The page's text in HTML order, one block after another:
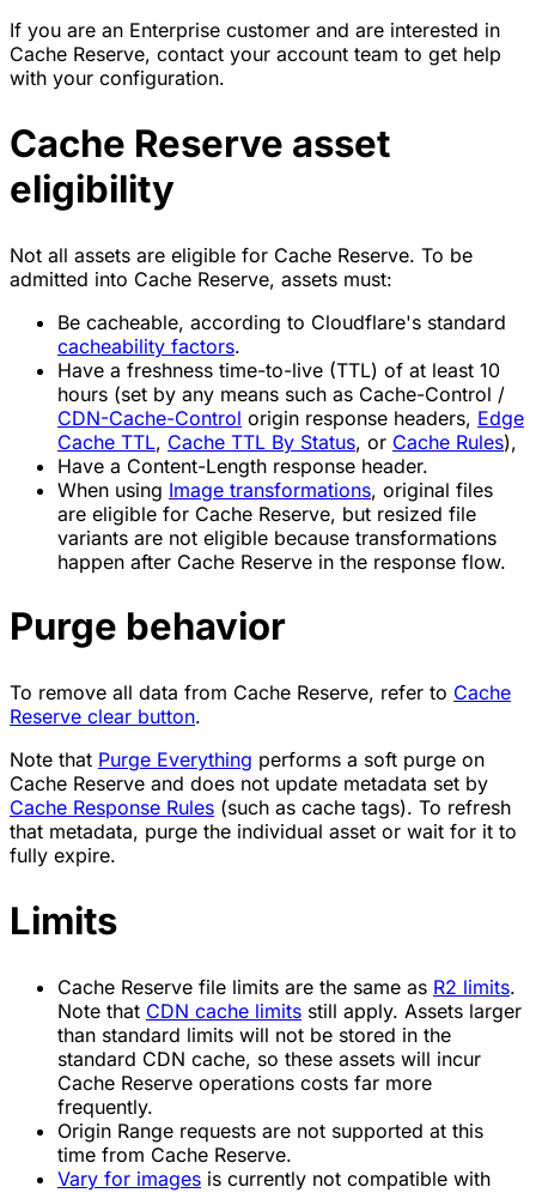
If you are an Enterprise customer and are interested in
Cache Reserve, contact your account team to get help
with your configuration.
Cache Reserve asset
eligibility
Not all assets are eligible for Cache Reserve. To be
admitted into Cache Reserve, assets must:
Be cacheable, according to Cloudflare's standard
cacheability factors.
Have a freshness time-to-live (TTL) of at least 10
hours (set by any means such as Cache-Control /
CDN-Cache-Control origin response headers, Edge
Cache TTL, Cache TTL By Status, or Cache Rules),
Have a Content-Length response header.
When using Image transformations, original files
are eligible for Cache Reserve, but resized file
variants are not eligible because transformations
happen after Cache Reserve in the response flow.
Purge behavior
To remove all data from Cache Reserve, refer to Cache
Reserve clear button.
Note that Purge Everything performs a soft purge on
Cache Reserve and does not update metadata set by
Cache Response Rules (such as cache tags). To refresh
that metadata, purge the individual asset or wait for it to
fully expire.
Limits
Cache Reserve file limits are the same as R2 limits.
Note that CDN cache limits still apply. Assets larger
than standard limits will not be stored in the
standard CDN cache, so these assets will incur
Cache Reserve operations costs far more
frequently.
Origin Range requests are not supported at this
time from Cache Reserve.
Vary for images is currently not compatible with